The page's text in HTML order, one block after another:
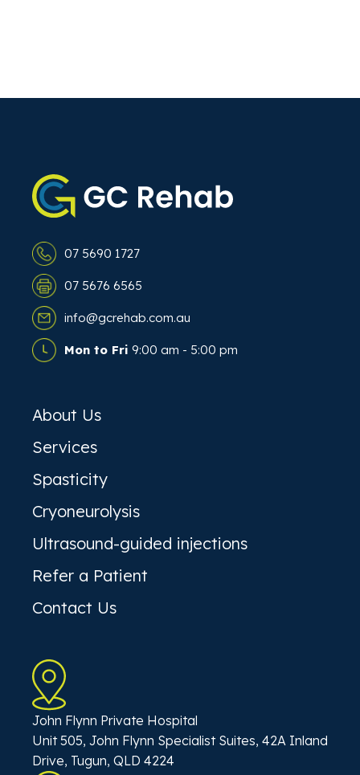
07 5690 1727
07 5676 6565
info@gcrehab.com.au
Mon to Fri 9:00 am - 5:00 pm
About Us
Services
Spasticity
Cryoneurolysis
Ultrasound-guided injections
Refer a Patient
Contact Us
John Flynn Private Hospital
Unit 505, John Flynn Specialist Suites, 42A Inland
Drive, Tugun, QLD 4224